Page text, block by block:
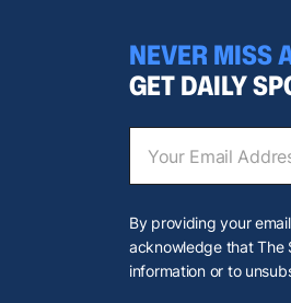
NEVER MISS
GET DAILY
By providing your
acknowledge that The
information or to